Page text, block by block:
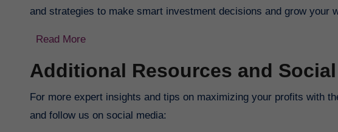
and strategies to make smart investment decisions and grow your
Read More
Additional Resources and
For more expert insights and tips on maximizing your profits with
and follow us on social media: